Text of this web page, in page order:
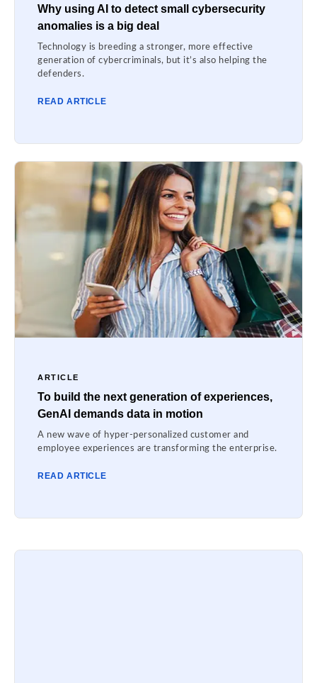
Why using AI to detect small cybersecurity
anomalies is a big deal
Technology is breeding a stronger, more effective
generation of cybercriminals, but it’s also helping the
defenders.
READ ARTICLE
ARTICLE
To build the next generation of experiences,
GenAI demands data in motion
A new wave of hyper-personalized customer and
employee experiences are transforming the enterprise.
READ ARTICLE